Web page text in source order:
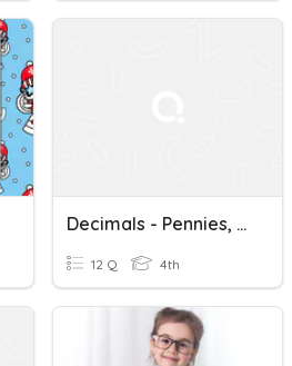
Decimals - Pennies, Dimes Mixed
12 Q 4th